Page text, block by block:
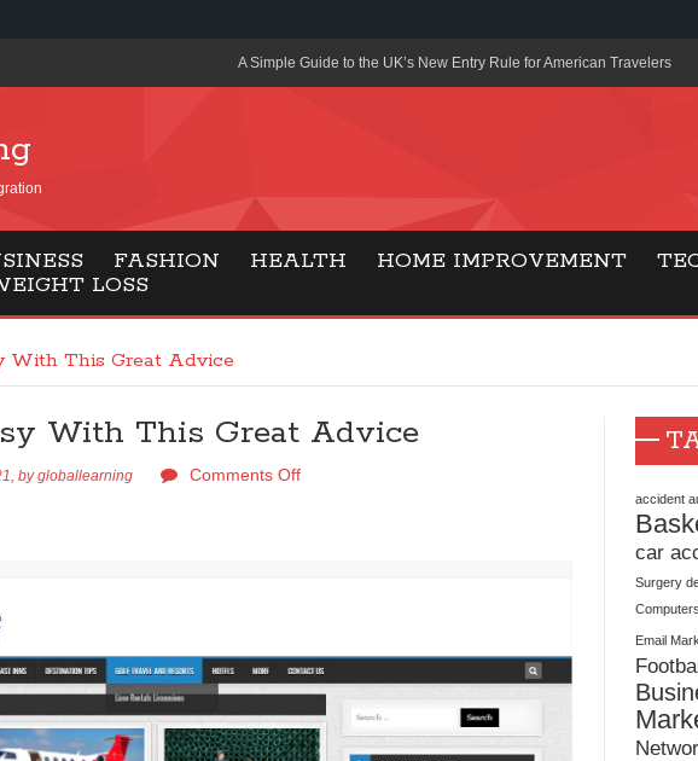
A Simple Guide to the UK’s New Entry Rule for American Travelers
Top Online Slot Platforms Offering Quick Payouts and Secure Gaming
Gaming Consoles Today: Why PS5 Remains the Most Popular Choice
Everunion Storage Guide: High-Density Double Deep Pallet Racking
FASHION HEALTH HOME IMPROVEMENT
LOSS
With This Great Advice
With This Great Advice
bygloballearning Comments Off
accident
car
Surgery
Computers
Email